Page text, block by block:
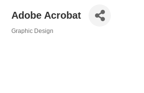
Adobe Acrobat
Graphic Design